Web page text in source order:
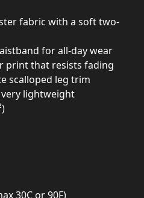
fabric with a soft two-
for all-day wear
print that resists fading
scalloped leg trim
lightweight
30C or 90F)